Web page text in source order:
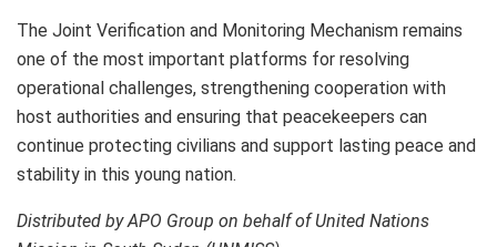
The Joint Verification and Monitoring Mechanism remains
one of the most important platforms for resolving
operational challenges, strengthening cooperation with
host authorities and ensuring that peacekeepers can
continue protecting civilians and support lasting peace and
stability in this young nation.
Distributed by APO Group on behalf of United Nations